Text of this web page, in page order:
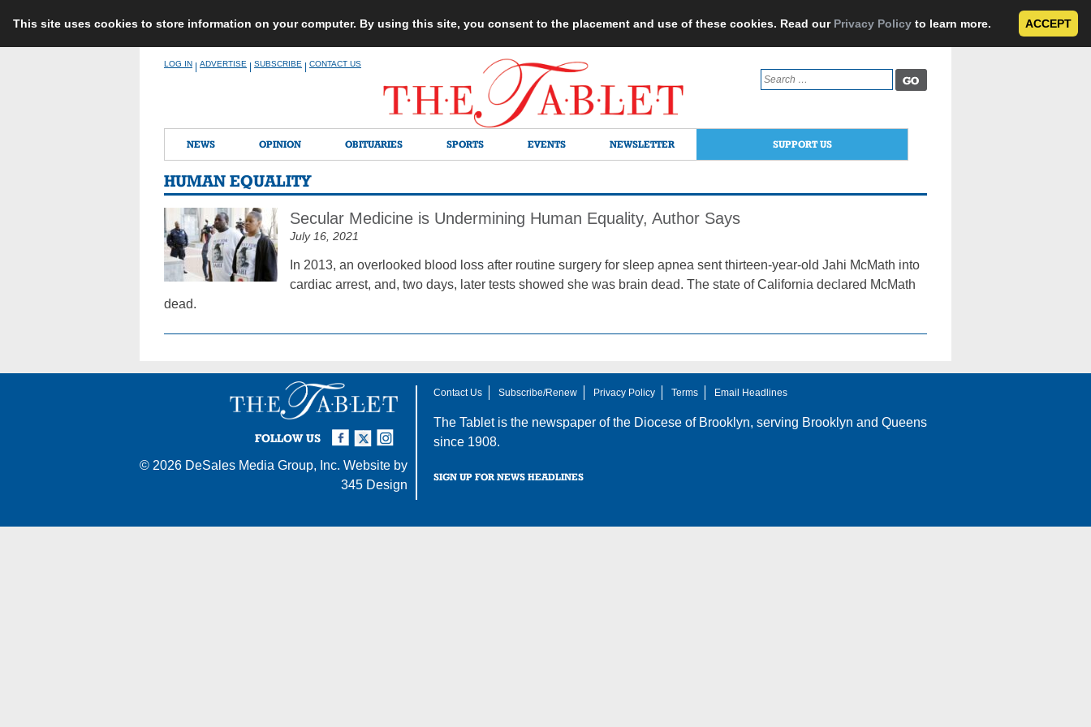
This site uses cookies to store information on your computer. By using this site, you consent to the placement and use of these cookies. Read our Privacy Policy to learn more. ACCEPT
LOG IN ADVERTISE SUBSCRIBE CONTACT US
Search
for:
NEWS OPINION OBITUARIES SPORTS EVENTS NEWSLETTER SUPPORT US
HUMAN EQUALITY
Secular Medicine is Undermining Human Equality, Author Says
July 16, 2021
In 2013, an overlooked blood loss after routine surgery for sleep apnea sent thirteen-year-old Jahi McMath into
cardiac arrest, and, two days, later tests showed she was brain dead. The state of California declared McMath
dead.
FOLLOW US
Instagram
Twitter
Facebook
© 2026 DeSales Media Group, Inc. Website by
345 Design
Contact Us Subscribe/Renew Privacy Policy Terms Email Headlines
The Tablet is the newspaper of the Diocese of Brooklyn, serving Brooklyn and Queens
since 1908.
SIGN UP FOR NEWS HEADLINES